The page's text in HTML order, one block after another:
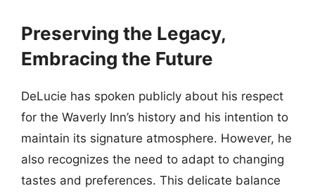
Preserving the Legacy,
Embracing the Future
DeLucie has spoken publicly about his respect
for the Waverly Inn’s history and his intention to
maintain its signature atmosphere. However, he
also recognizes the need to adapt to changing
tastes and preferences. This delicate balance